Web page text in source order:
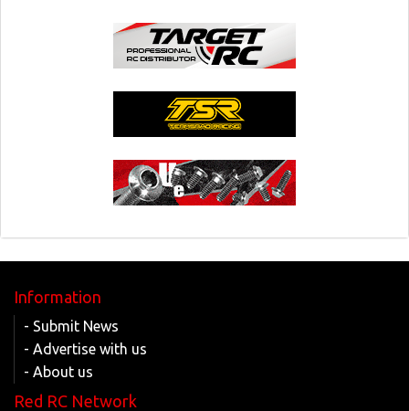
Information
- Submit News
- Advertise with us
- About us
Red RC Network